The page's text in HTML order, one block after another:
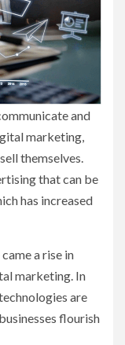
and
marketing,
themselves.
that can be
has increased
a rise in
marketing. In
are
flourish